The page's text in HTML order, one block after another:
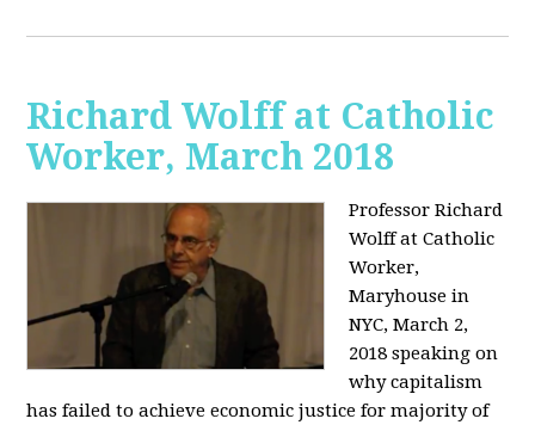
Richard Wolff at Catholic
Worker, March 2018
Professor Richard
Wolff at Catholic
Worker,
Maryhouse in
NYC, March 2,
2018 speaking on
why capitalism
has failed to achieve economic justice for majority of